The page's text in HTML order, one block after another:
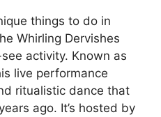
things to do in
Whirling Dervishes
activity. Known as
live performance
ritualistic dance that
ago. It’s hosted by